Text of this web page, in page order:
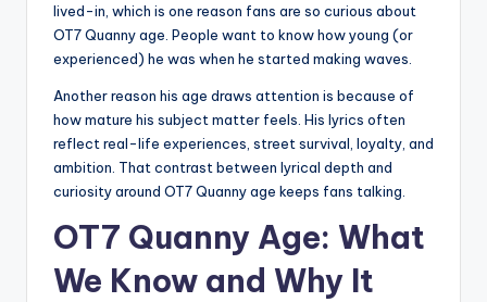
lived-in, which is one reason fans are so curious about
OT7 Quanny age. People want to know how young (or
experienced) he was when he started making waves.
Another reason his age draws attention is because of
how mature his subject matter feels. His lyrics often
reflect real-life experiences, street survival, loyalty, and
ambition. That contrast between lyrical depth and
curiosity around OT7 Quanny age keeps fans talking.
OT7 Quanny Age: What
We Know and Why It